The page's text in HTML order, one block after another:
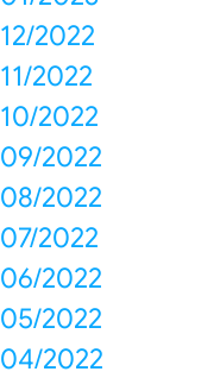
12/2022
11/2022
10/2022
09/2022
08/2022
07/2022
06/2022
05/2022
04/2022